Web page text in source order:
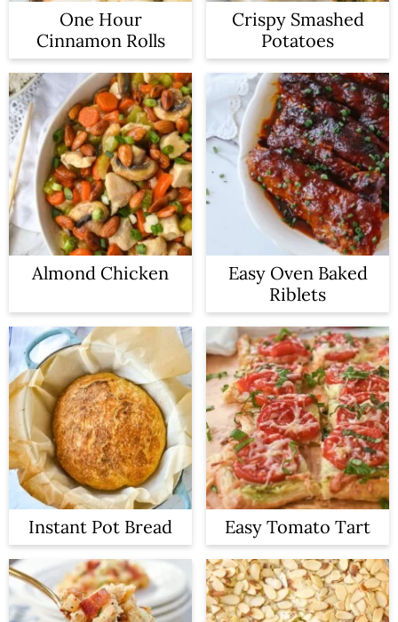
One Hour
Cinnamon Rolls
Crispy Smashed
Potatoes
Almond Chicken
Easy Oven Baked
Riblets
Instant Pot Bread Easy Tomato Tart